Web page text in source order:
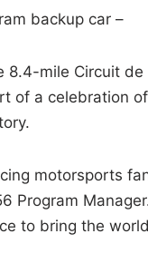
backup car –
8.4-mile Circuit de
of a celebration of
motorsports
Program
to bring the